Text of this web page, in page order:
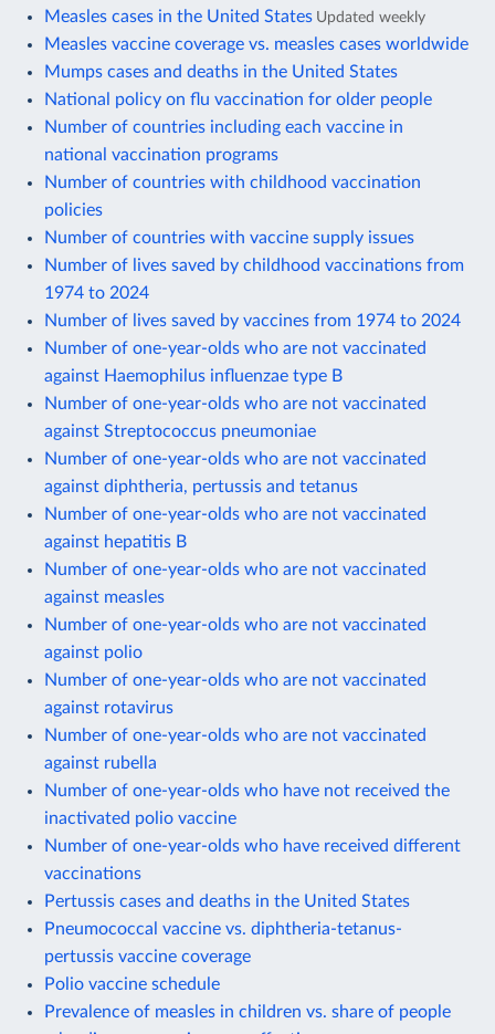
Measles cases in the United States Updated weekly
Measles vaccine coverage vs. measles cases worldwide
Mumps cases and deaths in the United States
National policy on flu vaccination for older people
Number of countries including each vaccine in
national vaccination programs
Number of countries with childhood vaccination
policies
Number of countries with vaccine supply issues
Number of lives saved by childhood vaccinations from
1974 to 2024
Number of lives saved by vaccines from 1974 to 2024
Number of one-year-olds who are not vaccinated
against Haemophilus influenzae type B
Number of one-year-olds who are not vaccinated
against Streptococcus pneumoniae
Number of one-year-olds who are not vaccinated
against diphtheria, pertussis and tetanus
Number of one-year-olds who are not vaccinated
against hepatitis B
Number of one-year-olds who are not vaccinated
against measles
Number of one-year-olds who are not vaccinated
against polio
Number of one-year-olds who are not vaccinated
against rotavirus
Number of one-year-olds who are not vaccinated
against rubella
Number of one-year-olds who have not received the
inactivated polio vaccine
Number of one-year-olds who have received different
vaccinations
Pertussis cases and deaths in the United States
Pneumococcal vaccine vs. diphtheria-tetanus-
pertussis vaccine coverage
Polio vaccine schedule
Prevalence of measles in children vs. share of people